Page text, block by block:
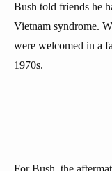
Bush told friends he
Vietnam syndrome.
were welcomed in a
1970s.
For Bush, the